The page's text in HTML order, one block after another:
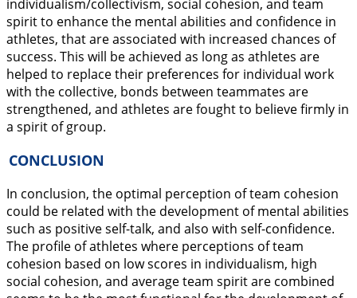
individualism/collectivism, social cohesion, and team
spirit to enhance the mental abilities and confidence in
athletes, that are associated with increased chances of
success. This will be achieved as long as athletes are
helped to replace their preferences for individual work
with the collective, bonds between teammates are
strengthened, and athletes are fought to believe firmly in
a spirit of group.
CONCLUSION
In conclusion, the optimal perception of team cohesion
could be related with the development of mental abilities
such as positive self-talk, and also with self-confidence.
The profile of athletes where perceptions of team
cohesion based on low scores in individualism, high
social cohesion, and average team spirit are combined